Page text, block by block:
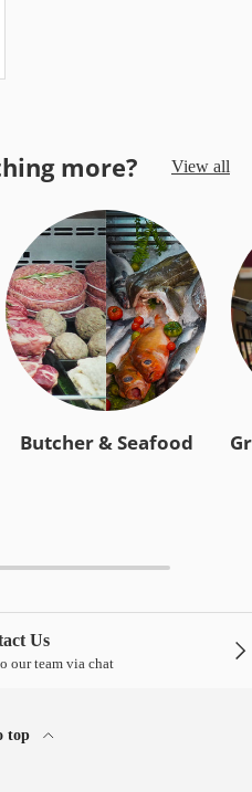
more? View all
Butcher & Seafood
Us
our team via chat
top